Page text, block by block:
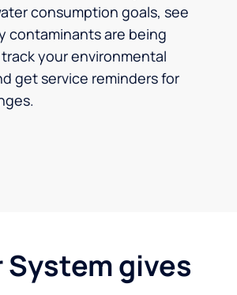
consumption goals, see
contaminants are being
your environmental
get service reminders for
gives